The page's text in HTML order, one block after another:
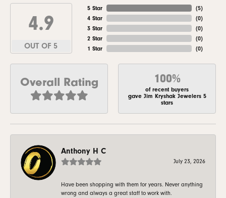
4.9
OUT OF 5
5 Star
4 Star
3 Star
2 Star
1 Star
(5)
(0)
(0)
(0)
(0)
Overall Rating 100%
of recent buyers
gave Jim Kryshak Jewelers 5
stars
Anthony H C
July 23, 2026
Have been shopping with them for years. Never anything
wrong and always a great staff to work with.